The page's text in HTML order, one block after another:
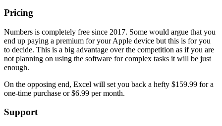
Pricing
Numbers is completely free since 2017. Some would argue that you
end up paying a premium for your Apple device but this is for you
to decide. This is a big advantage over the competition as if you are
not planning on using the software for complex tasks it will be just
enough.
On the opposing end, Excel will set you back a hefty $159.99 for a
one-time purchase or $6.99 per month.
Support